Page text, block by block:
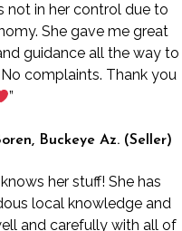
not in her control due to
She gave me great
guidance all the way to
complaints. Thank you
”
Buckeye Az. (Seller)
her stuff! She has
local knowledge and
and carefully with all of